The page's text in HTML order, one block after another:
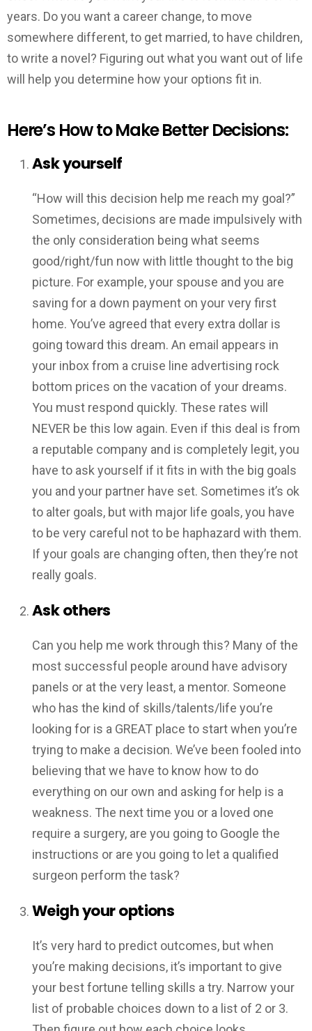
years. Do you want a career change, to move
somewhere different, to get married, to have children,
to write a novel? Figuring out what you want out of life
will help you determine how your options fit in.
Here’s How to Make Better Decisions:
Ask yourself
“How will this decision help me reach my goal?”
Sometimes, decisions are made impulsively with
the only consideration being what seems
good/right/fun now with little thought to the big
picture. For example, your spouse and you are
saving for a down payment on your very first
home. You’ve agreed that every extra dollar is
going toward this dream. An email appears in
your inbox from a cruise line advertising rock
bottom prices on the vacation of your dreams.
You must respond quickly. These rates will
NEVER be this low again. Even if this deal is from
a reputable company and is completely legit, you
have to ask yourself if it fits in with the big goals
you and your partner have set. Sometimes it’s ok
to alter goals, but with major life goals, you have
to be very careful not to be haphazard with them.
If your goals are changing often, then they’re not
really goals.
Ask others
Can you help me work through this? Many of the
most successful people around have advisory
panels or at the very least, a mentor. Someone
who has the kind of skills/talents/life you’re
looking for is a GREAT place to start when you’re
trying to make a decision. We’ve been fooled into
believing that we have to know how to do
everything on our own and asking for help is a
weakness. The next time you or a loved one
require a surgery, are you going to Google the
instructions or are you going to let a qualified
surgeon perform the task?
Weigh your options
It’s very hard to predict outcomes, but when
you’re making decisions, it’s important to give
your best fortune telling skills a try. Narrow your
list of probable choices down to a list of 2 or 3.